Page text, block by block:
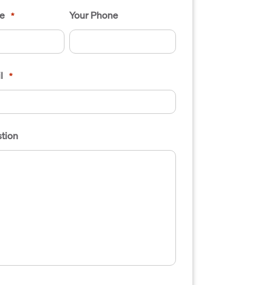
* Your Phone
*